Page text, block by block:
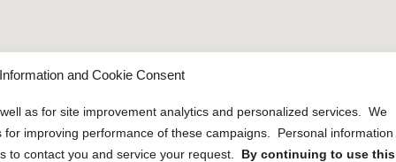
and Cookie Consent
as for site improvement analytics and personalized services. We
improving performance of these campaigns. Personal information
to contact you and service your request. By continuing to use this